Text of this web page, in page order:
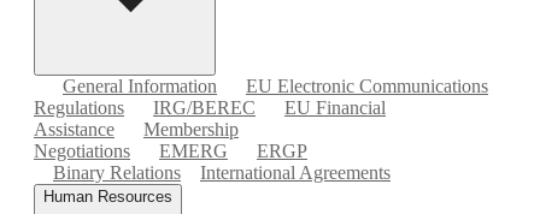
General Information
EU Electronic Communications
Regulations
IRG/BEREC
EU Financial
Assistance
Membership
Negotiations
EMERG
ERGP
Binary Relations
International Agreements
Human Resources